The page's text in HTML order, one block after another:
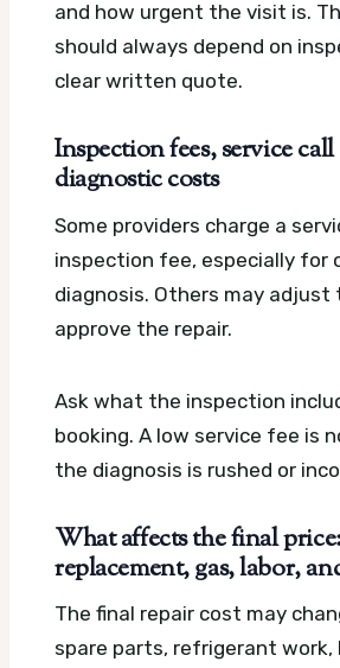
and how urgent the visit is.
should always depend on
clear written quote.
Inspection fees, service
diagnostic costs
Some providers charge a
inspection fee, especially for
diagnosis. Others may
approve the repair.
Ask what the inspection
booking. A low service fee is
the diagnosis is rushed or
What affects the final
replacement, gas, labor,
The final repair cost may
spare parts, refrigerant work,